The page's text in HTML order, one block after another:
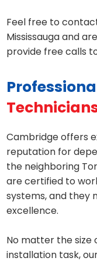
Feel free to
Mississauga and
provide free calls
Cambridge offers
reputation for
the neighboring
are certified to
systems, and they
excellence.
No matter the size
installation task,